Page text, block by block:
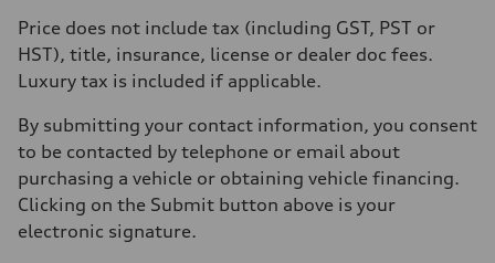
Price does not include tax (including GST, PST or
HST), title, insurance, license or dealer doc fees.
Luxury tax is included if applicable.
By submitting your contact information, you consent
to be contacted by telephone or email about
purchasing a vehicle or obtaining vehicle financing.
Clicking on the Submit button above is your
electronic signature.